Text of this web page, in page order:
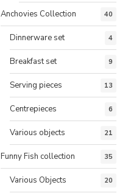
Anchovies Collection 40
Dinnerware set 4
Breakfast set 9
Serving pieces 13
Centrepieces 6
Various objects 21
Funny Fish collection 35
Various Objects 20